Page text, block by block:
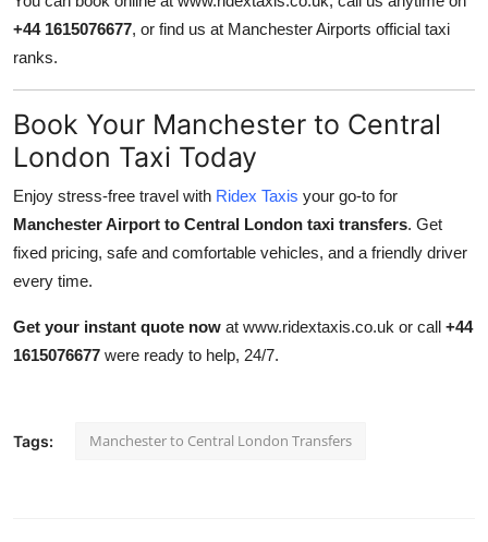
+44 1615076677, or find us at Manchester Airports official taxi
ranks.
Book Your Manchester to Central
London Taxi Today
Enjoy stress-free travel with Ridex Taxis your go-to for
Manchester Airport to Central London taxi transfers. Get
fixed pricing, safe and comfortable vehicles, and a friendly driver
every time.
Get your instant quote now at www.ridextaxis.co.uk or call +44
1615076677 were ready to help, 24/7.
Tags: Manchester to Central London Transfers